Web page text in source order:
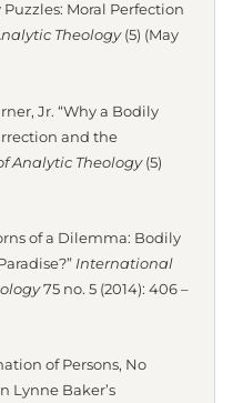
Puzzles: Moral Perfection
Theology(5) (May
Jr. “Why a Bodily
and the
Analytic Theology(5)
of a Dilemma: Bodily
International
75 no. 5 (2014): 406 –
of Persons, No
Lynne Baker’s